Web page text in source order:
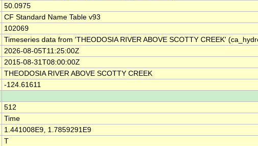
50.0975
CF Standard Name Table v93
102069
Timeseries data from 'THEODOSIA RIVER ABOVE SCOTTY CREEK'
2026-08-05T11:25:00Z
2015-08-31T08:00:00Z
THEODOSIA RIVER ABOVE SCOTTY CREEK
-124.61611
512
Time
1.441008E9, 1.7859291E9
T